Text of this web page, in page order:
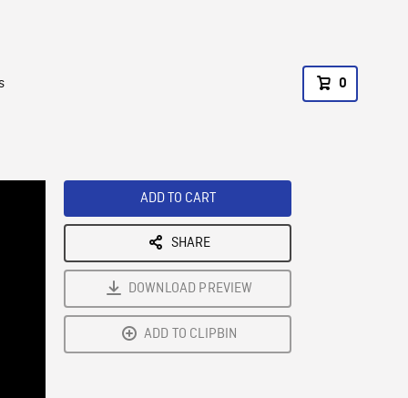
0
ADD TO CART
SHARE
DOWNLOAD PREVIEW
ADD TO CLIPBIN